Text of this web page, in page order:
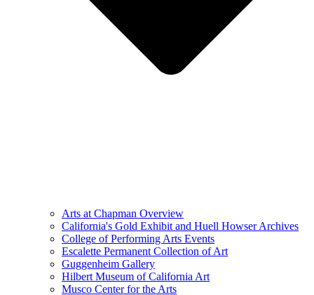
Arts at Chapman Overview
California's Gold Exhibit and Huell Howser Archives
College of Performing Arts Events
Escalette Permanent Collection of Art
Guggenheim Gallery
Hilbert Museum of California Art
Musco Center for the Arts